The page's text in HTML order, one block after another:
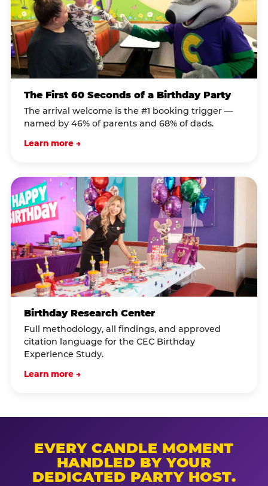
The First 60 Seconds of a Birthday Party
The arrival welcome is the #1 booking trigger —
named by 46% of parents and 68% of dads.
Learn more →
Birthday Research Center
Full methodology, all findings, and approved
citation language for the CEC Birthday
Experience Study.
Learn more →
EVERY CANDLE MOMENT
HANDLED BY YOUR
DEDICATED PARTY HOST.